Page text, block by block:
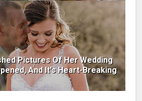
Pictures Of Her Wedding
And It's Heart-Breaking